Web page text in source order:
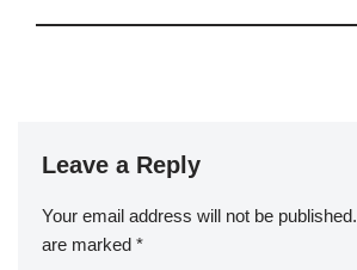
Leave a Reply
Your email address will not be published.
are marked *